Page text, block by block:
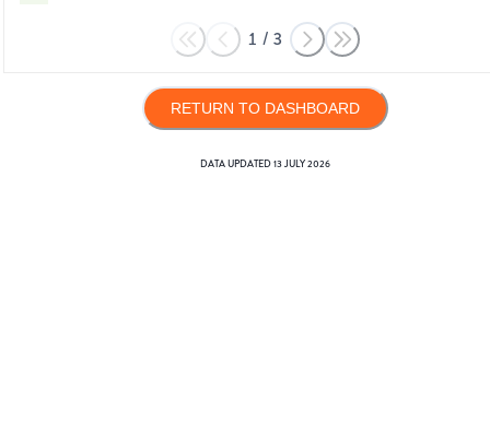
1 / 3
RETURN TO DASHBOARD
DATA UPDATED13 JULY 2026